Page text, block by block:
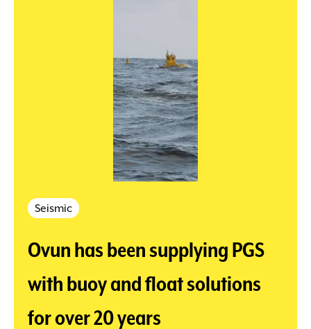
Seismic
Ovun has been supplying PGS
with buoy and float solutions
for over 20 years